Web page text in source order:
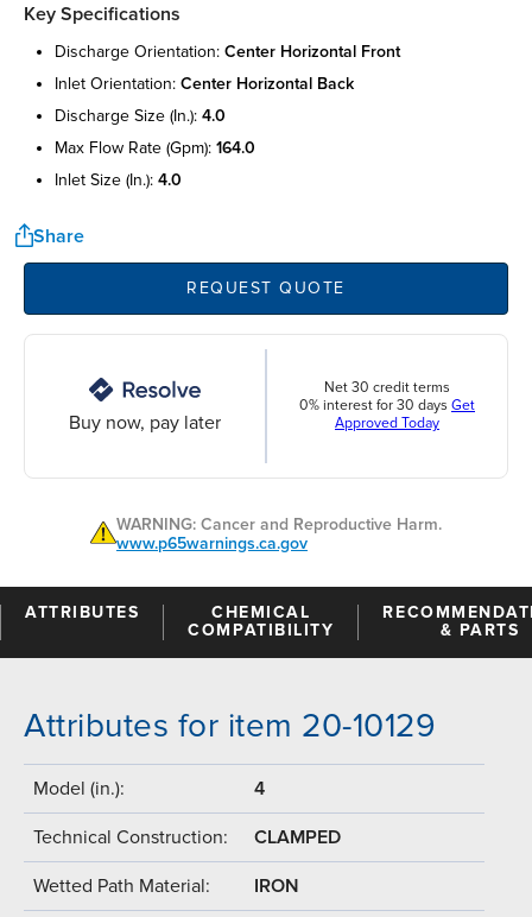
Key Specifications
discharge orientation: center horizontal front
inlet orientation: center horizontal back
discharge size (in.): 4.0
max flow rate (gpm): 164.0
inlet size (in.): 4.0
Share
REQUEST QUOTE
Buy now, pay later
Net 30 credit terms
0% interest for 30 days Get
Approved Today
WARNING: Cancer and Reproductive Harm.
www.p65warnings.ca.gov
ATTRIBUTES
CHEMICAL
COMPATIBILITY
& PARTS
Attributes for item 20-10129
Model (in.): 4
Technical Construction: CLAMPED
Wetted Path Material: IRON